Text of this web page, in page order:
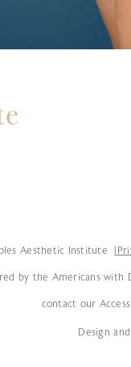
Aesthetic Institute
by the Americans
contact our
Design and